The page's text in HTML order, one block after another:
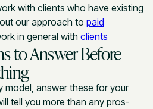
with clients who have existing
our approach to paid
in general with clients
to Answer Before
model, answer these for your
tell you more than any pros-